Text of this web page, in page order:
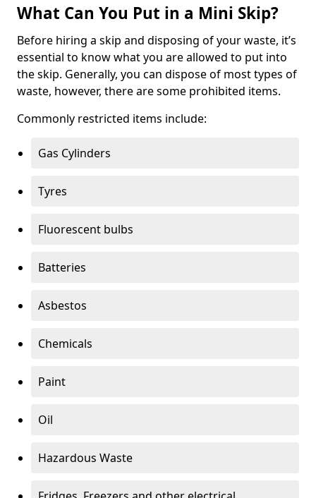
What Can You Put in a Mini Skip?
Before hiring a skip and disposing of your waste, it’s
essential to know what you are allowed to put into
the skip. Generally, you can dispose of most types of
waste, however, there are some prohibited items.
Commonly restricted items include:
Gas Cylinders
Tyres
Fluorescent bulbs
Batteries
Asbestos
Chemicals
Paint
Oil
Hazardous Waste